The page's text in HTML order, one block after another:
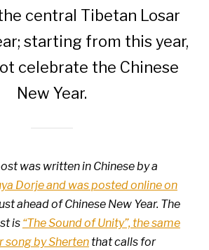
central Tibetan Losar
starting from this year,
celebrate the Chinese
New Year.
was written in Chinese by a
Dorje and was posted online on
ahead of Chinese New Year. The
is “The Sound of Unity”, the same
song by Shertenthat calls for